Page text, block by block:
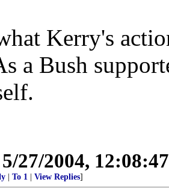
Kerry's
a Bush
5/27/2004,
| To 1 | View Replies]